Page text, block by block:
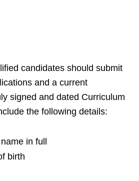
candidates should submit
and a current
signed and dated Curriculum
the following details:
in full
birth